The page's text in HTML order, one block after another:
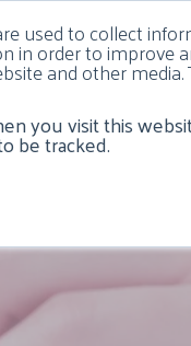
used to collect
order to improve
and other
you visit this
be tracked.
SEDATION DENTISTRY